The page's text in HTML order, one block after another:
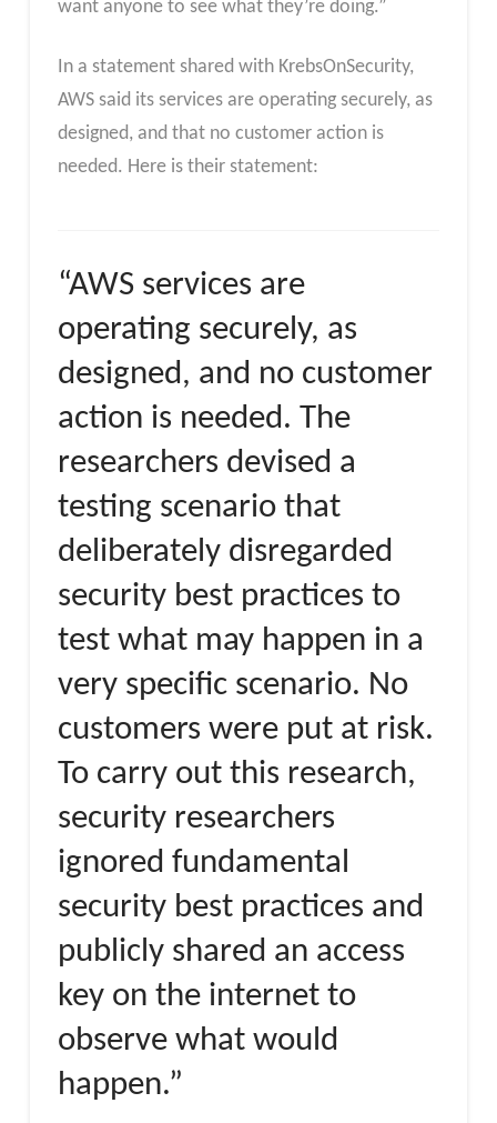
want anyone to see what they’re doing.”
In a statement shared with KrebsOnSecurity,
AWS said its services are operating securely, as
designed, and that no customer action is
needed. Here is their statement:
“AWS services are
operating securely, as
designed, and no customer
action is needed. The
researchers devised a
testing scenario that
deliberately disregarded
security best practices to
test what may happen in a
very specific scenario. No
customers were put at risk.
To carry out this research,
security researchers
ignored fundamental
security best practices and
publicly shared an access
key on the internet to
observe what would
happen.”